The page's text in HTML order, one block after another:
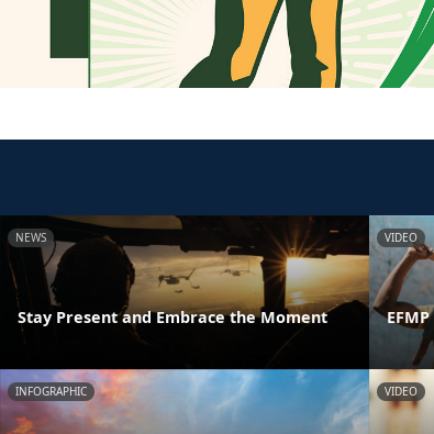
NEWS
Stay Present and Embrace the Moment
VIDEO
INFOGRAPHIC VIDEO